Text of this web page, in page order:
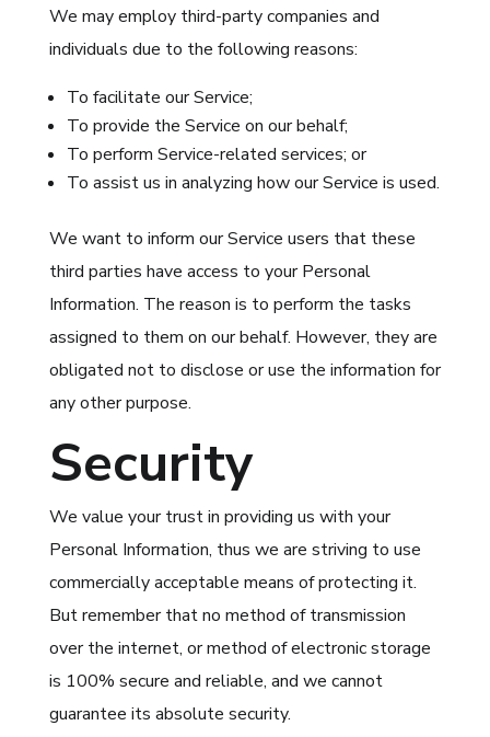
We may employ third-party companies and
individuals due to the following reasons:
To facilitate our Service;
To provide the Service on our behalf;
To perform Service-related services; or
To assist us in analyzing how our Service is used.
We want to inform our Service users that these
third parties have access to your Personal
Information. The reason is to perform the tasks
assigned to them on our behalf. However, they are
obligated not to disclose or use the information for
any other purpose.
Security
We value your trust in providing us with your
Personal Information, thus we are striving to use
commercially acceptable means of protecting it.
But remember that no method of transmission
over the internet, or method of electronic storage
is 100% secure and reliable, and we cannot
guarantee its absolute security.